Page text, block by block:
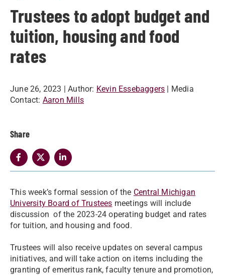
Trustees to adopt budget and
tuition, housing and food
rates
June 26, 2023 | Author: Kevin Essebaggers | Media
Contact: Aaron Mills
Share
This week’s formal session of the Central Michigan
University Board of Trustees meetings will include
discussion of the 2023-24 operating budget and rates
for tuition, and housing and food.
Trustees will also receive updates on several campus
initiatives, and will take action on items including the
granting of emeritus rank, faculty tenure and promotion,